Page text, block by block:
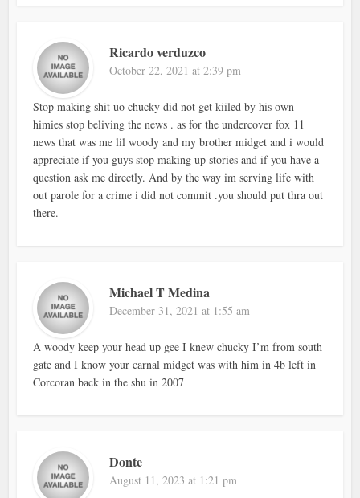
Ricardo verduzco
October 22, 2021 at 2:39 pm
Stop making shit uo chucky did not get kiiled by his own
himies stop beliving the news . as for the undercover fox 11
news that was me lil woody and my brother midget and i would
appreciate if you guys stop making up stories and if you have a
question ask me directly. And by the way im serving life with
out parole for a crime i did not commit .you should put thra out
there.
Michael T Medina
December 31, 2021 at 1:55 am
A woody keep your head up gee I knew chucky I’m from south
gate and I know your carnal midget was with him in 4b left in
Corcoran back in the shu in 2007
Donte
August 11, 2023 at 1:21 pm